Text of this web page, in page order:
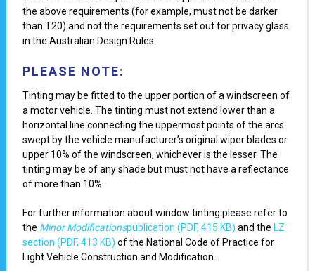
the above requirements (for example, must not be darker
than T20) and not the requirements set out for privacy glass
in the Australian Design Rules.
PLEASE NOTE:
Tinting may be fitted to the upper portion of a windscreen of
a motor vehicle. The tinting must not extend lower than a
horizontal line connecting the uppermost points of the arcs
swept by the vehicle manufacturer’s original wiper blades or
upper 10% of the windscreen, whichever is the lesser. The
tinting may be of any shade but must not have a reflectance
of more than 10%.
For further information about window tinting please refer to
the Minor Modificationspublication (PDF, 415 KB) and the LZ
section (PDF, 413 KB) of the National Code of Practice for
Light Vehicle Construction and Modification.